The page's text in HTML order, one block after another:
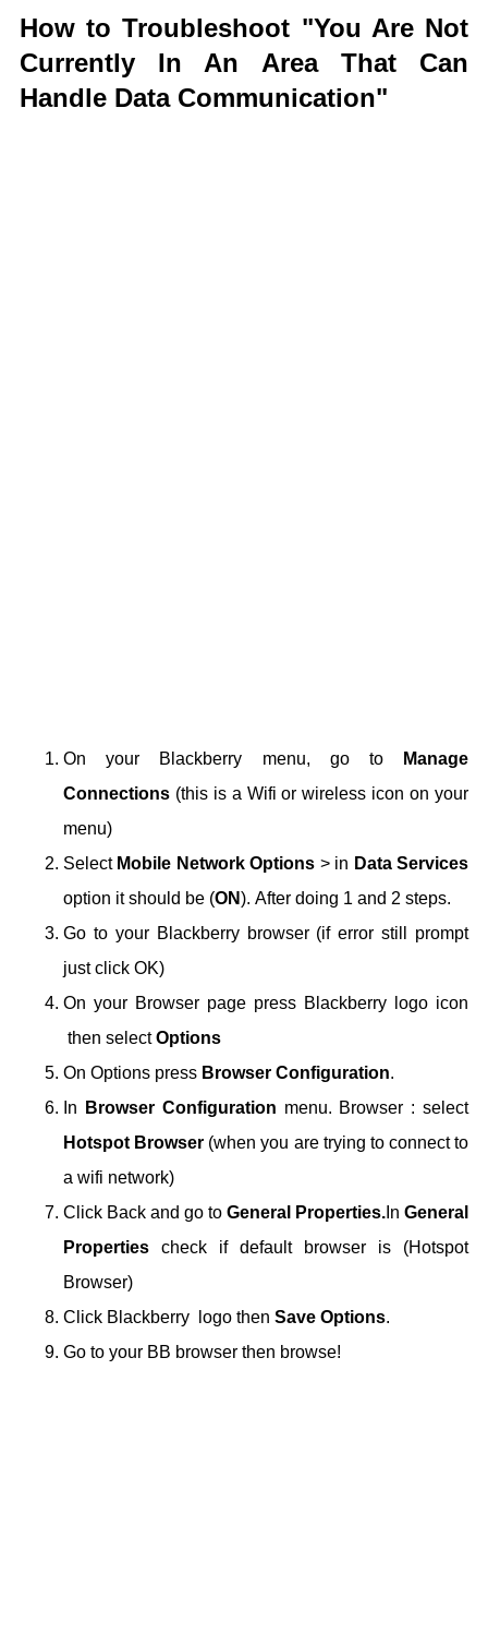
How to Troubleshoot "You Are Not
Currently In An Area That Can
Handle Data Communication"
On your Blackberry menu, go to
Manage
Connections (this is a Wifi or wireless icon on your
menu)
Select Mobile Network Options > in Data Services
option it should be (ON). After doing 1 and 2 steps.
Go to your Blackberry browser (if error still prompt
just click OK)
On your Browser page press Blackberry logo icon
then selectOptions
On Options press Browser Configuration.
In
Browser Configuration menu. Browser : select
Hotspot Browser (when you are trying to connect to
a wifi network)
Click Back and go to General Properties. In General
Properties check if default browser is (Hotspot
Browser)
Click Blackberry logo then Save Options.
Go to your BB browser then browse!